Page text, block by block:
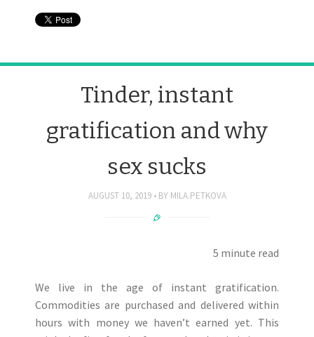
Tinder, instant
gratification and why
sex sucks
AUGUST 10, 2019 BY MILA.PETKOVA
5 minute read
We live in the age of instant gratification.
Commodities are purchased and delivered within
hours with money we haven’t earned yet. This